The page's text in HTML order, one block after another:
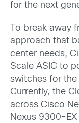
for the next
To break
approach that
center needs,
Scale ASIC to
switches for
Currently, the
across Cisco
Nexus 9300-EX